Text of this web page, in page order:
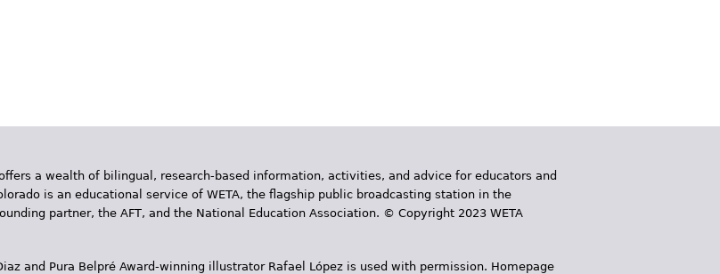
a wealth of bilingual, research-based information, activities, and advice for educators and
is an educational service of WETA, the flagship public broadcasting station in the
partner, the AFT, and the National Education Association. © Copyright 2023 WETA
and Pura Belpr­é Award-winning illustrator Rafael López is used with permission. Homepage